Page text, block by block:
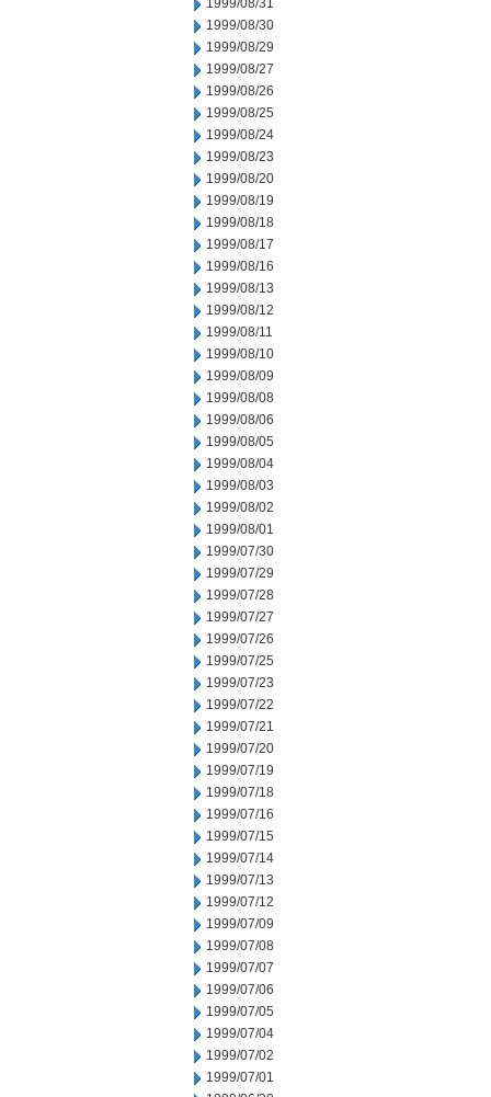
1999/08/31
1999/08/30
1999/08/29
1999/08/27
1999/08/26
1999/08/25
1999/08/24
1999/08/23
1999/08/20
1999/08/19
1999/08/18
1999/08/17
1999/08/16
1999/08/13
1999/08/12
1999/08/11
1999/08/10
1999/08/09
1999/08/08
1999/08/06
1999/08/05
1999/08/04
1999/08/03
1999/08/02
1999/08/01
1999/07/30
1999/07/29
1999/07/28
1999/07/27
1999/07/26
1999/07/25
1999/07/23
1999/07/22
1999/07/21
1999/07/20
1999/07/19
1999/07/18
1999/07/16
1999/07/15
1999/07/14
1999/07/13
1999/07/12
1999/07/09
1999/07/08
1999/07/07
1999/07/06
1999/07/05
1999/07/04
1999/07/02
1999/07/01